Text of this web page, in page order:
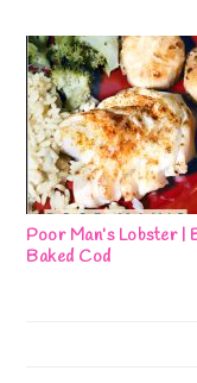
Poor Man’s Lobster |
Baked Cod